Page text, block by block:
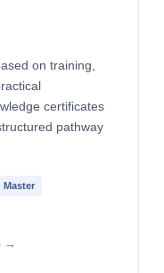
on training,
certificates
pathway
Master
→